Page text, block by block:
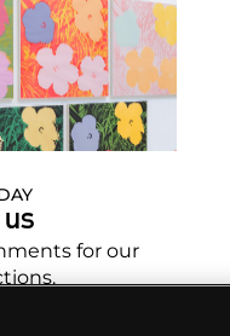
for our